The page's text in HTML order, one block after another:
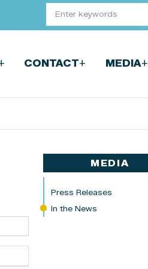
CONTACT+ MEDIA+
MEDIA
Press Releases
In the News